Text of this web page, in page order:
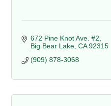
672 Pine Knot Ave. #2
Big Bear Lake CA 92315
(909) 878-3068